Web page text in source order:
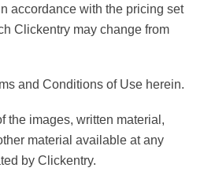
accordance with the pricing set
Clickentry may change from
and Conditions of Use herein.
the images, written material,
material available at any
by Clickentry.